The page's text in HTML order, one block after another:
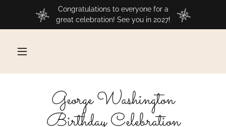
Congratulations to everyone for a
great celebration! See you in 2027!
George Washington